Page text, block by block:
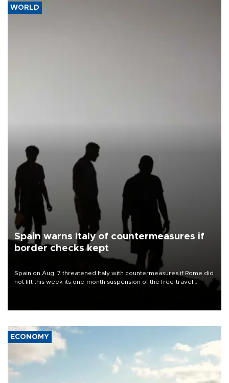
WORLD
Spain warns Italy of countermeasures if
border checks kept
Spain on Aug. 7 threatened Italy with countermeasures if Rome did
not lift this week its one-month suspension of the free-travel
ECONOMY